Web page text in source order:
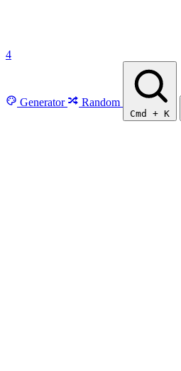
4
Generator Random
Cmd + K